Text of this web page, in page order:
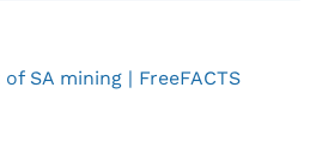
SA mining | FreeFACTS